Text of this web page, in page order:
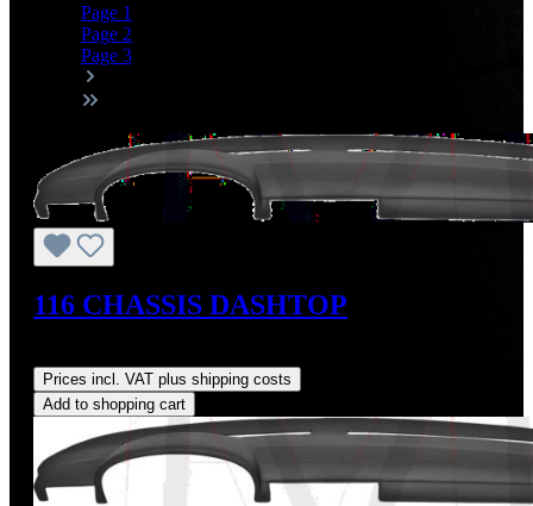
Page 1
Page 2
Page 3
116 CHASSIS DASHTOP
Prices incl. VAT plus shipping costs
Add to shopping cart